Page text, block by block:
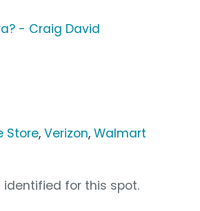
- Craig David
Store, Verizon, Walmart
identified for this spot.